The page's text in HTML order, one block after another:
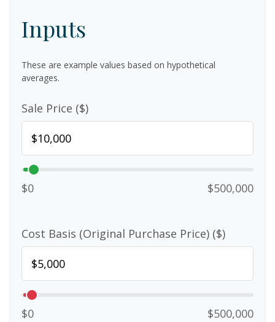
Inputs
These are example values based on hypothetical
averages.
Sale Price ($)
$0 $500,000
Cost Basis (Original Purchase Price) ($)
$0 $500,000